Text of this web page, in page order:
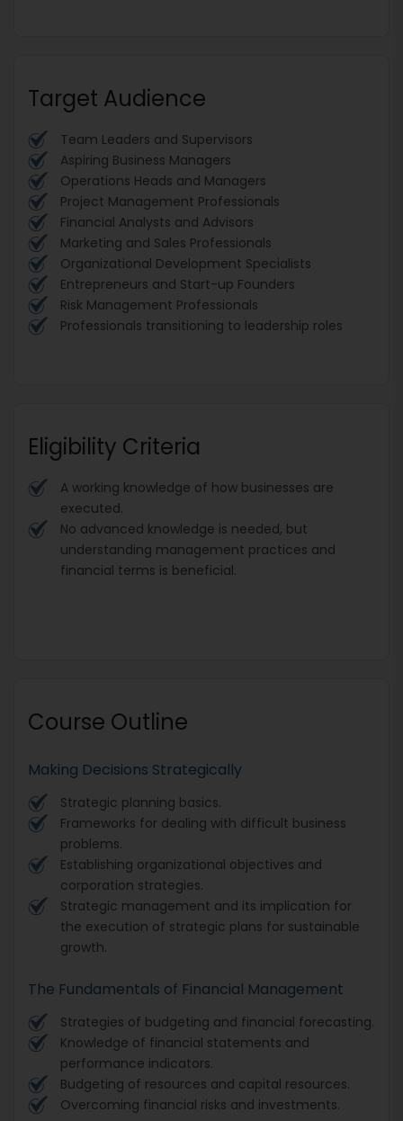
Target Audience
Team Leaders and Supervisors
Aspiring Business Managers
Operations Heads and Managers
Project Management Professionals
Financial Analysts and Advisors
Marketing and Sales Professionals
Organizational Development Specialists
Entrepreneurs and Start-up Founders
Risk Management Professionals
Professionals transitioning to leadership roles
Eligibility Criteria
A working knowledge of how businesses are
executed.
No advanced knowledge is needed, but
understanding management practices and
financial terms is beneficial.
Course Outline
Making Decisions Strategically
Strategic planning basics.
Frameworks for dealing with difficult business
problems.
Establishing organizational objectives and
corporation strategies.
Strategic management and its implication for
the execution of strategic plans for sustainable
growth.
The Fundamentals of Financial Management
Strategies of budgeting and financial forecasting.
Knowledge of financial statements and
performance indicators.
Budgeting of resources and capital resources.
Overcoming financial risks and investments.